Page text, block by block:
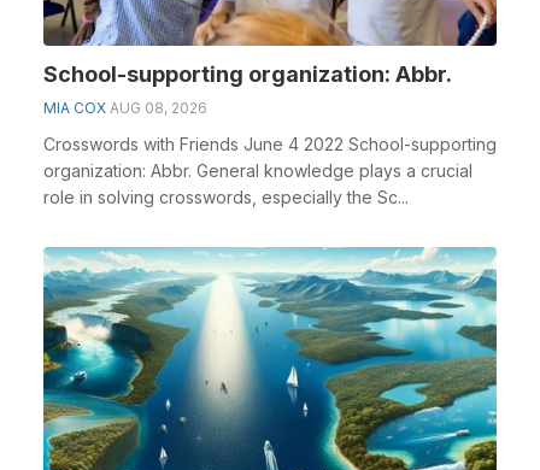
School-supporting organization: Abbr.
MIA COX AUG 08, 2026
Crosswords with Friends June 4 2022 School-supporting
organization: Abbr. General knowledge plays a crucial
role in solving crosswords, especially the Sc...